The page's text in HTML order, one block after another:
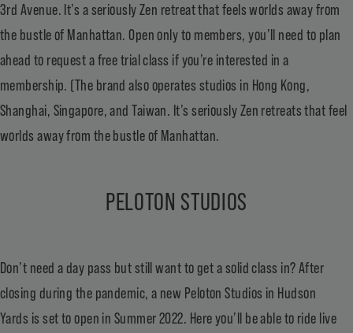
3rd Avenue. It’s a seriously Zen retreat that feels worlds away from
the bustle of Manhattan. Open only to members, you’ll need to plan
ahead to request a free trial class if you’re interested in a
membership. (The brand also operates studios in Hong Kong,
Shanghai, Singapore, and Taiwan. It’s seriously Zen retreats that feel
worlds away from the bustle of Manhattan.
PELOTON STUDIOS
Don’t need a day pass but still want to get a solid class in? After
closing during the pandemic, a new Peloton Studios in Hudson
Yards is set to open in Summer 2022. Here you’ll be able to ride live